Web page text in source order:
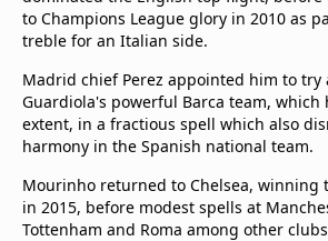
to Champions League glory in 2010 as
treble for an Italian side.
Madrid chief Perez appointed him to try
Guardiola's powerful Barca team, which
extent, in a fractious spell which also
harmony in the Spanish national team.
Mourinho returned to Chelsea, winning
in 2015, before modest spells at
Tottenham and Roma among other